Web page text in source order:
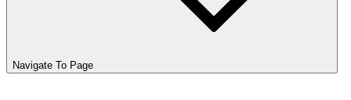
Navigate To Page